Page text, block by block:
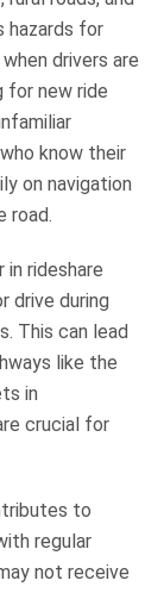
hazards for
drivers are
for new ride
know their
on navigation
road.
rideshare
drive during
This can lead
like the
in
crucial for
to
regular
not receive